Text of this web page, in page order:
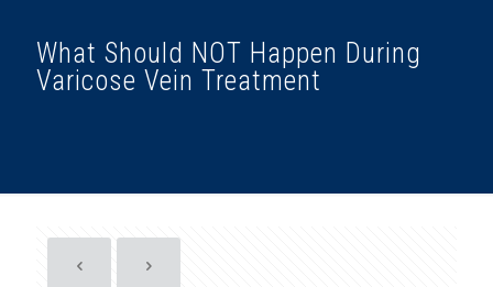
What Should NOT Happen During
Varicose Vein Treatment